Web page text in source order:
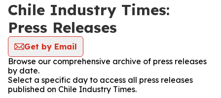
Chile Industry Times:
Press Releases
Get by Email
Browse our comprehensive archive of press releases
by date.
Select a specific day to access all press releases
published on Chile Industry Times.